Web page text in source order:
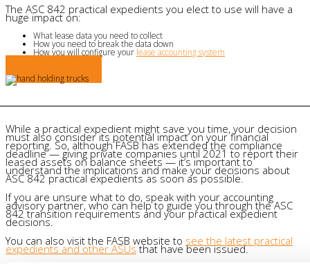
The ASC 842 practical expedients you elect to use will have a
huge impact on:
What lease data you need to collect
How you need to break the data down
How you will configure your lease accounting system
While a practical expedient might save you time, your decision
must also consider its potential impact on your financial
reporting. So, although FASB has extended the compliance
deadline — giving private companies until 2021 to report their
leased assets on balance sheets — it’s important to
understand the implications and make your decisions about
ASC 842 practical expedients as soon as possible.
If you are unsure what to do, speak with your accounting
advisory partner, who can help to guide you through the ASC
842 transition requirements and your practical expedient
decisions.
You can also visit the FASB website to see the latest practical
expedients and other ASUsthat have been issued.